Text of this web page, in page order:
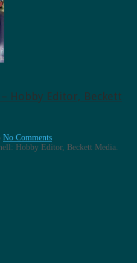
Hobby Editor, Beckett
No Comments
Hobby Editor, Beckett Media.